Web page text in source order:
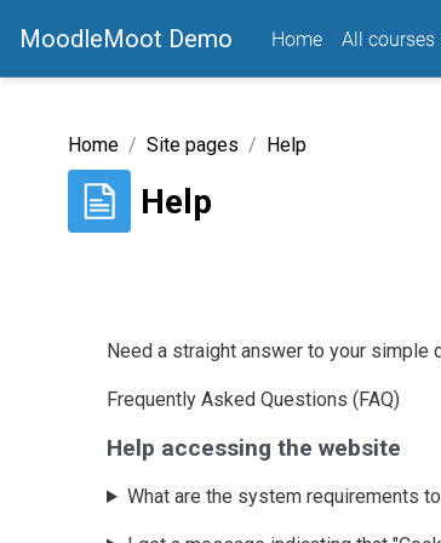
MoodleMoot Demo Home All courses
Home Site pages Help
Help
Need a straight answer to your simple
Frequently Asked Questions (FAQ)
Help accessing the website
What are the system requirements